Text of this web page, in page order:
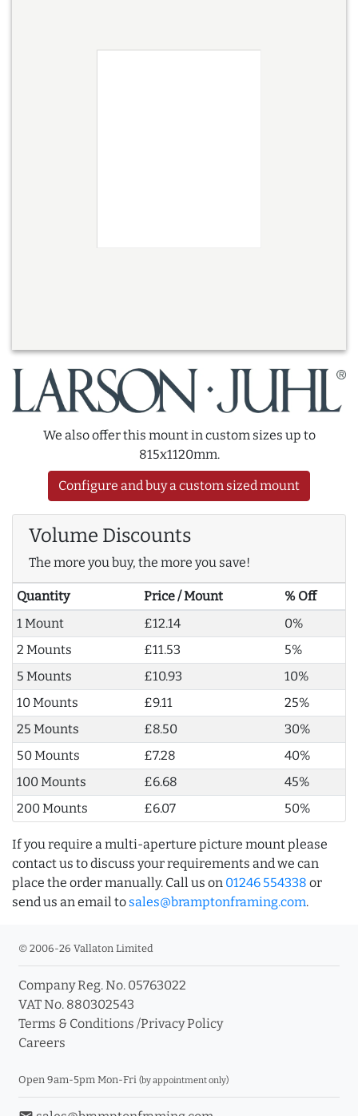
We also offer this mount in custom sizes up to
815x1120mm.
Configure and buy a custom sized mount
Volume Discounts
The more you buy, the more you save!
Quantity Price / Mount
% Off
1 Mount
£12.14
0%
2 Mounts
£11.53
5%
5 Mounts
£10.93
10%
10 Mounts
£9.11
25%
25 Mounts
£8.50
30%
50 Mounts
£7.28
40%
100 Mounts
£6.68
45%
200 Mounts
£6.07 50%
If you require a multi-aperture picture mount please
contact us to discuss your requirements and we can
place the order manually. Call us on 01246 554338 or
send us an email to sales@bramptonframing.com.
© 2006-26 Vallaton Limited
Company Reg. No. 05763022
VAT No. 880302543
Terms & Conditions /Privacy Policy
Careers
Open 9am-5pm Mon-Fri (by appointment only)